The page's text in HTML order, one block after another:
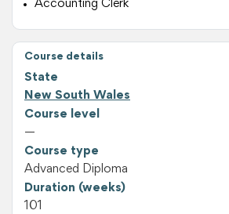
Accounting Clerk
Course details
State
New South Wales
Course level
—
Course type
Advanced Diploma
Duration (weeks)
101